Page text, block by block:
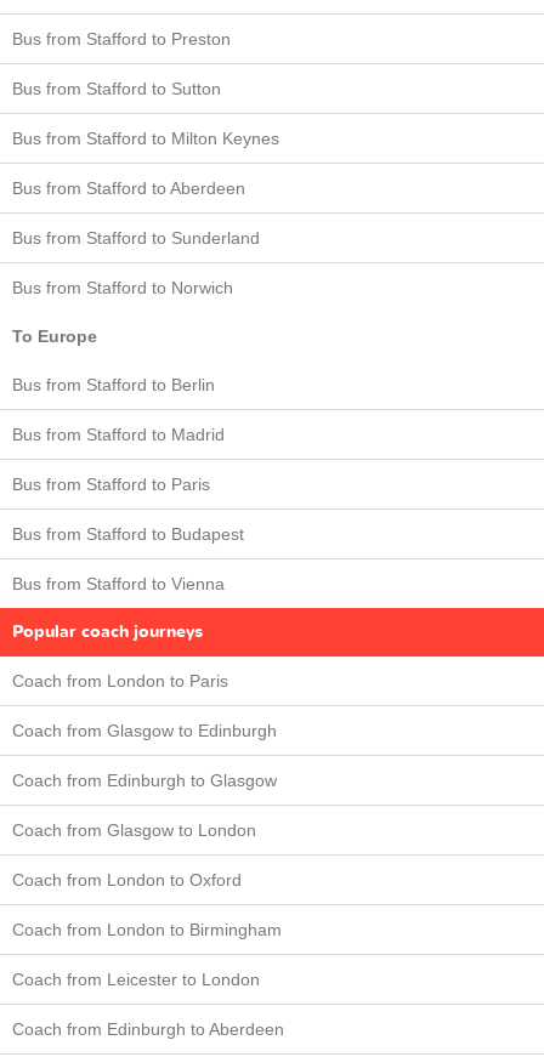
Bus from Stafford to Preston
Bus from Stafford to Sutton
Bus from Stafford to Milton Keynes
Bus from Stafford to Aberdeen
Bus from Stafford to Sunderland
Bus from Stafford to Norwich
To Europe
Bus from Stafford to Berlin
Bus from Stafford to Madrid
Bus from Stafford to Paris
Bus from Stafford to Budapest
Bus from Stafford to Vienna
Popular coach journeys
Coach from London to Paris
Coach from Glasgow to Edinburgh
Coach from Edinburgh to Glasgow
Coach from Glasgow to London
Coach from London to Oxford
Coach from London to Birmingham
Coach from Leicester to London
Coach from Edinburgh to Aberdeen